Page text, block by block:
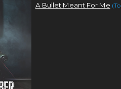
A Bullet Meant For Me